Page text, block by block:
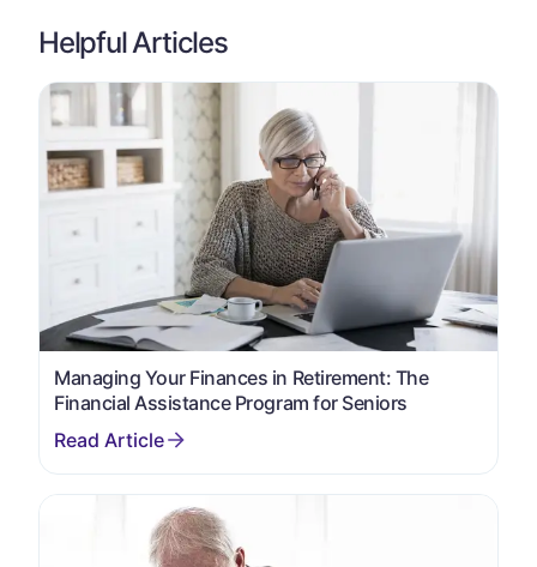
Helpful Articles
Managing Your Finances in Retirement: The
Financial Assistance Program for Seniors